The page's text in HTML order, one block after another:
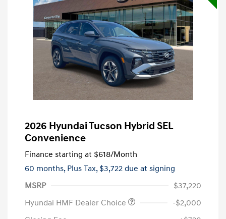
2026 Hyundai Tucson Hybrid SEL
Convenience
Finance starting at $618/Month
60 months, Plus Tax, $3,722 due at signing
MSRP
$37,220
Hyundai HMF Dealer Choice
-$2,000